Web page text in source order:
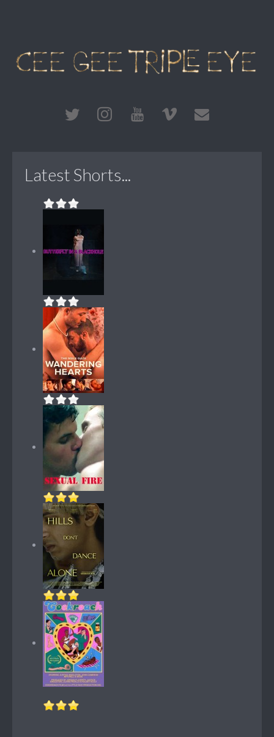
Latest Shorts...